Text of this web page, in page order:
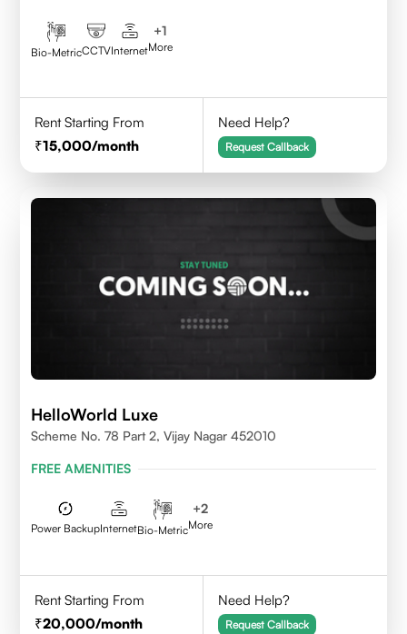
Bio-MetricCCTVInternet
+1
More
Rent Starting From
15,000/month
Need Help?
Request Callback
HelloWorld Luxe
Scheme No. 78 Part 2, Vijay Nagar 452010
FREE AMENITIES
Power BackupInternetBio-Metric
+2
More
Rent Starting From
20,000/month
Need Help?
Request Callback